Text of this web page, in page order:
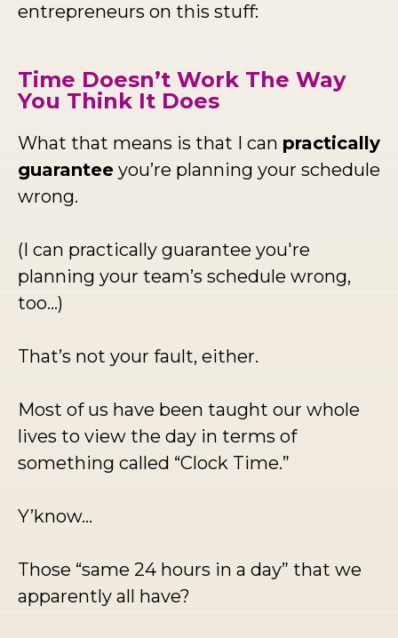
entrepreneurs on this stuff:
Time Doesn’t Work The Way
You Think It Does
What that means is that I can practically
guarantee you’re planning your schedule
wrong.
(I can practically guarantee you're
planning your team’s schedule wrong,
too...)
That’s not your fault, either.
Most of us have been taught our whole
lives to view the day in terms of
something called “Clock Time.”
Y’know…
Those “same 24 hours in a day” that we
apparently all have?